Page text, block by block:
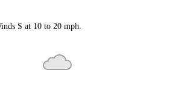
S at 10 to 20 mph.